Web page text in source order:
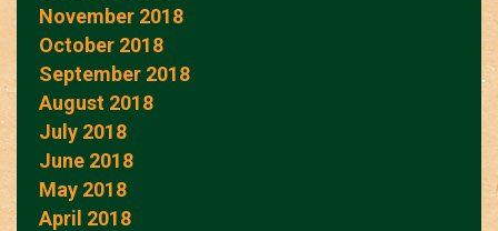
November 2018
October 2018
September 2018
August 2018
July 2018
June 2018
May 2018
April 2018